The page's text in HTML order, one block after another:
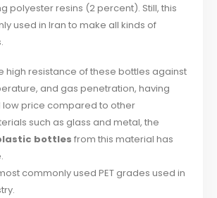
polyester resins (2 percent). Still, this
used in Iran to make all kinds of
high resistance of these bottles against
and gas penetration, having
low price compared to other
such as glass and metal, the
bottles from this material has
commonly used PET grades used in